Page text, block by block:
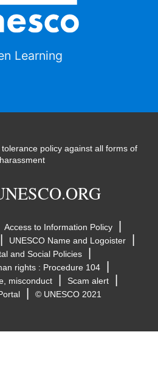
Learning
policy against all forms of
harassment
Access to Information Policy |
| UNESCO Name and Logoister |
and Social Policies |
rights : Procedure 104 |
misconduct | Scam alert |
| © UNESCO 2021